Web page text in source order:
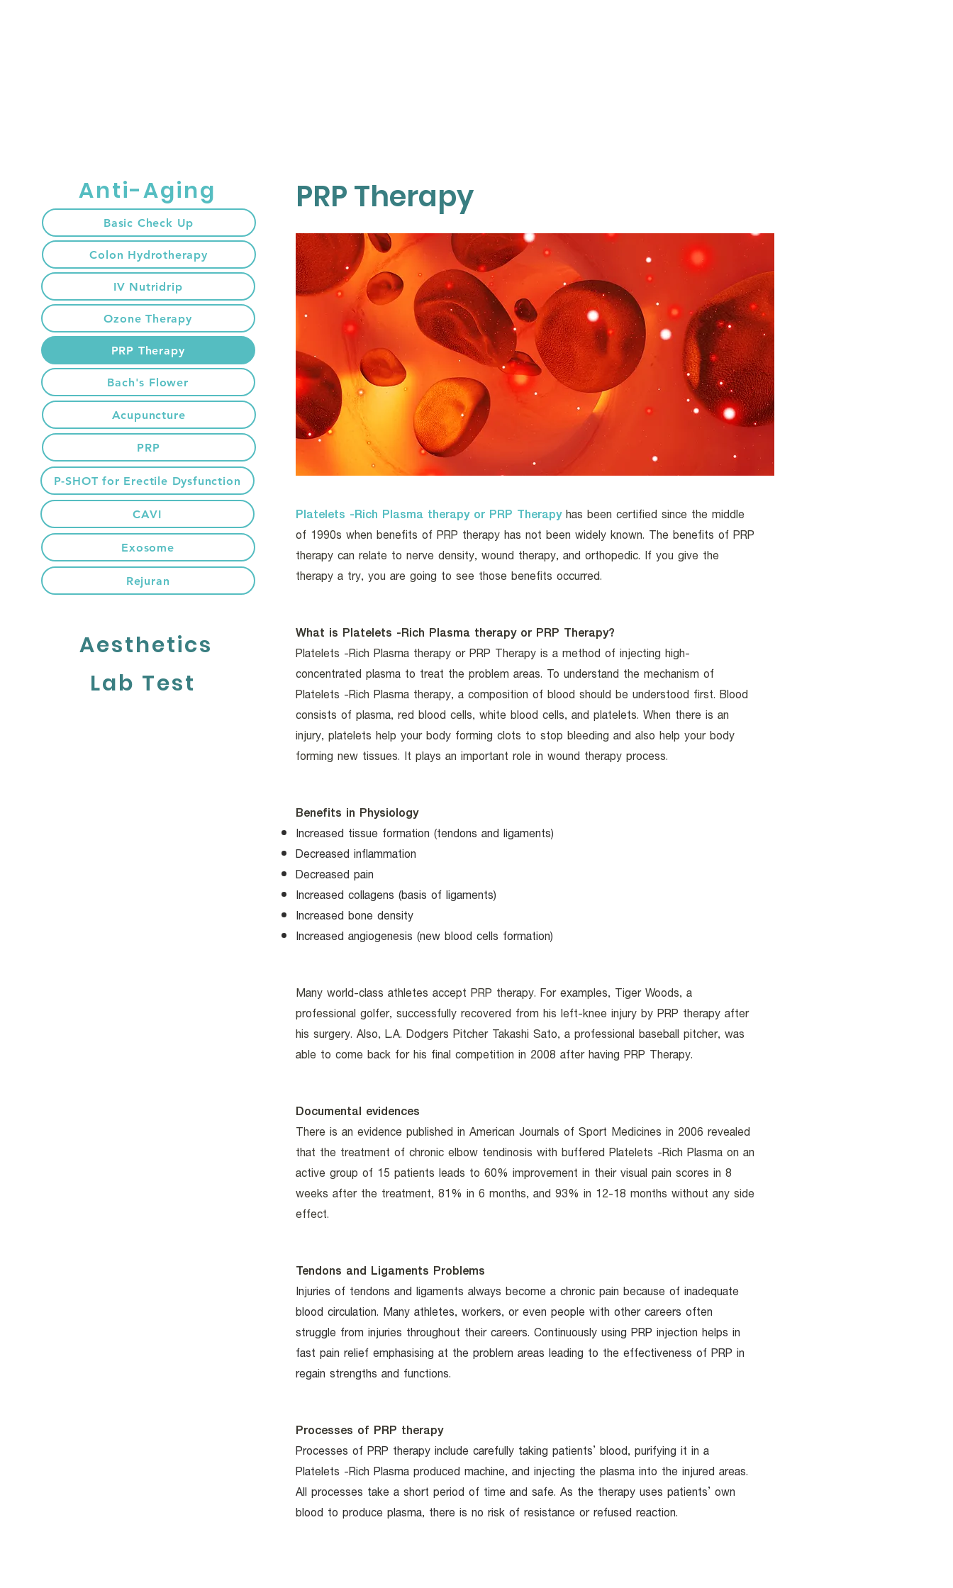
Anti-Aging
Basic Check Up
Colon Hydrotherapy
IV Nutridrip
Ozone Therapy
PRP Therapy
Bach's Flower
Acupuncture
PRP
P-SHOT for Erectile Dysfunction
CAVI
Exosome
Rejuran
Aesthetics
Lab Test
PRP Therapy
Platelets -Rich Plasma therapy or PRP Therapyhas been certified since the middle
of 1990s when benefits of PRP therapy has not been widely known. The benefits of PRP
therapy can relate to nerve density, wound therapy, and orthopedic. If you give the
therapy a try, you are going to see those benefits occurred.
What is Platelets -Rich Plasma therapy or PRP Therapy?
Platelets -Rich Plasma therapy or PRP Therapy is a method of injecting high-
concentrated plasma to treat the problem areas. To understand the mechanism of
Platelets -Rich Plasma therapy, a composition of blood should be understood first. Blood
consists of plasma, red blood cells, white blood cells, and platelets. When there is an
injury, platelets help your body forming clots to stop bleeding and also help your body
forming new tissues. It plays an important role in wound therapy process.
Benefits in Physiology
Increased tissue formation (tendons and ligaments)
Decreased inflammation
Decreased pain
Increased collagens (basis of ligaments)
Increased bone density
Increased angiogenesis (new blood cells formation)
Many world-class athletes accept PRP therapy. For examples, Tiger Woods, a
professional golfer, successfully recovered from his left-knee injury by PRP therapy after
his surgery. Also, L.A. Dodgers Pitcher Takashi Sato, a professional baseball pitcher, was
able to come back for his final competition in 2008 after having PRP Therapy.
Documental evidences
There is an evidence published in American Journals of Sport Medicines in 2006 revealed
that the treatment of chronic elbow tendinosis with buffered Platelets -Rich Plasma on an
active group of 15 patients leads to 60% improvement in their visual pain scores in 8
weeks after the treatment, 81% in 6 months, and 93% in 12-18 months without any side
effect.
Tendons and Ligaments Problems
Injuries of tendons and ligaments always become a chronic pain because of inadequate
blood circulation. Many athletes, workers, or even people with other careers often
struggle from injuries throughout their careers. Continuously using PRP injection helps in
fast pain relief emphasising at the problem areas leading to the effectiveness of PRP in
regain strengths and functions.
Processes of PRP therapy
Processes of PRP therapy include carefully taking patients’ blood, purifying it in a
Platelets -Rich Plasma produced machine, and injecting the plasma into the injured areas.
All processes take a short period of time and safe. As the therapy uses patients’ own
blood to produce plasma, there is no risk of resistance or refused reaction.